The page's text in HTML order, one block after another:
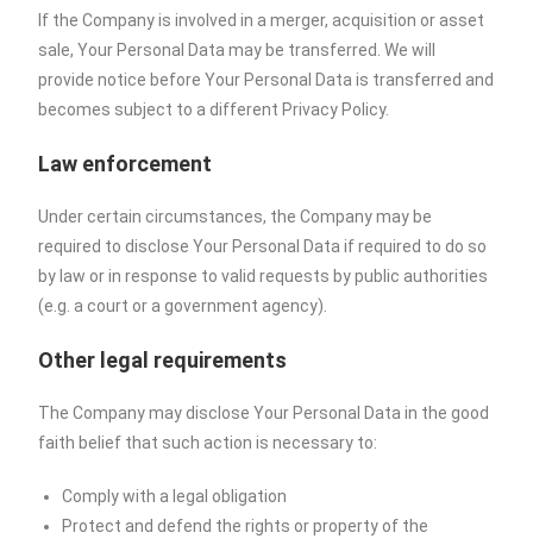
If the Company is involved in a merger, acquisition or asset
sale, Your Personal Data may be transferred. We will
provide notice before Your Personal Data is transferred and
becomes subject to a different Privacy Policy.
Law enforcement
Under certain circumstances, the Company may be
required to disclose Your Personal Data if required to do so
by law or in response to valid requests by public authorities
(e.g. a court or a government agency).
Other legal requirements
The Company may disclose Your Personal Data in the good
faith belief that such action is necessary to:
Comply with a legal obligation
Protect and defend the rights or property of the